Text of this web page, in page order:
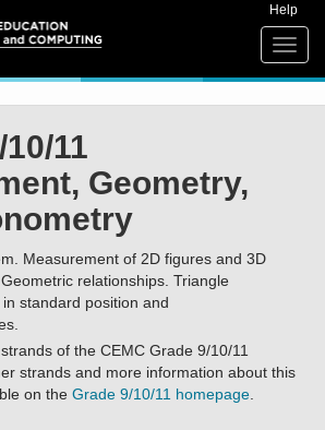
Help
Toggle
11
Geometry,
Measurement of 2D figures and 3D
relationships. Triangle
standard position and
of the CEMC Grade 9/10/11
strands and more information about this
on the Grade 9/10/11 homepage